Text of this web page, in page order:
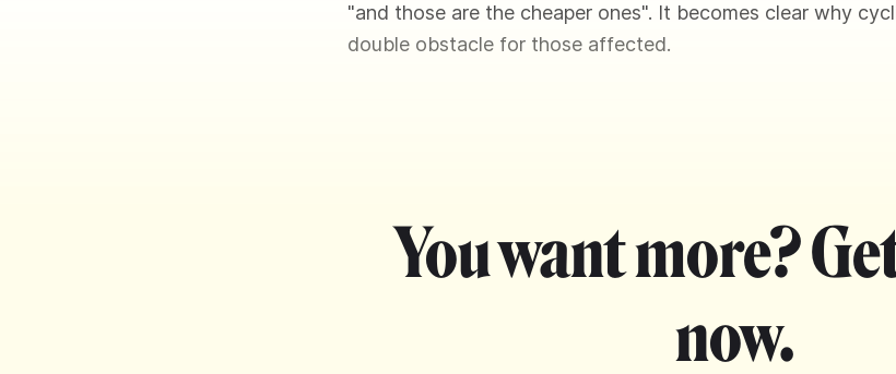
"and those are the cheaper ones". It becomes clear why
double obstacle for those affected.
You want more?
now.